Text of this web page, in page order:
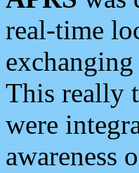
real-time
This really
were
awareness